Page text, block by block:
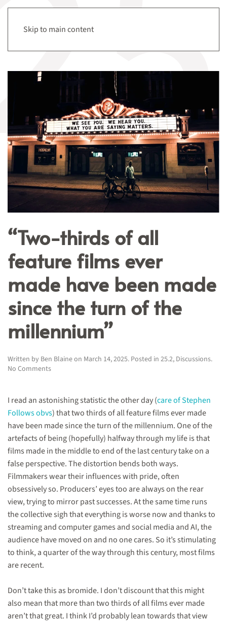
Skip to main content
“Two-thirds of all
feature films ever
made have been made
since the turn of the
millennium”
Written by Ben Blaineon March 14, 2025. Posted in 25.2, Discussions.
No Commentson
of
all
feature
films
ever
made
have
been
made
since
the
turn
of
the
millennium”
I read an astonishing statistic the other day (care of Stephen
Follows obvs) that two thirds of all feature films ever made
have been made since the turn of the millennium. One of the
artefacts of being (hopefully) halfway through my life is that
films made in the middle to end of the last century take on a
false perspective. The distortion bends both ways.
Filmmakers wear their influences with pride, often
obsessively so. Producers’ eyes too are always on the rear
view, trying to mirror past successes. At the same time runs
the collective sigh that everything is worse now and thanks to
streaming and computer games and social media and AI, the
audience have moved on and no one cares. So it’s stimulating
to think, a quarter of the way through this century, most films
are recent.
Don’t take this as bromide. I don’t discount that this might
also mean that more than two thirds of all films ever made
aren’t that great. I think I’d probably lean towards that view